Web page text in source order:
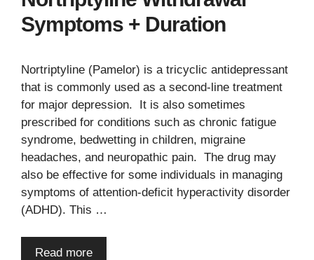
Symptoms + Duration
Nortriptyline (Pamelor) is a tricyclic antidepressant
that is commonly used as a second-line treatment
for major depression. It is also sometimes
prescribed for conditions such as chronic fatigue
syndrome, bedwetting in children, migraine
headaches, and neuropathic pain. The drug may
also be effective for some individuals in managing
symptoms of attention-deficit hyperactivity disorder
(ADHD). This …
Read more